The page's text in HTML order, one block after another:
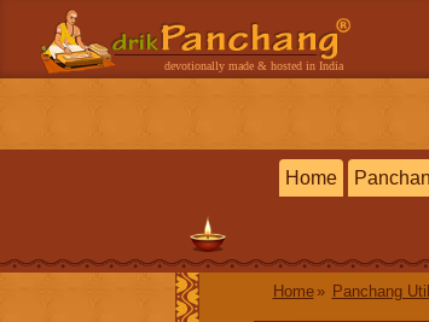
devotionally made & hosted in India
Home
Home Panchang